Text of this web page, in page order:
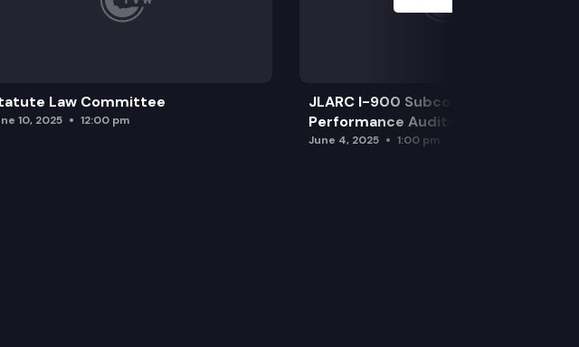
Law Committee
10, 2025 12:00 pm
JLARC I-900 Subcommittee for SAO
Performance Audits
June 4, 2025 1:00 pm